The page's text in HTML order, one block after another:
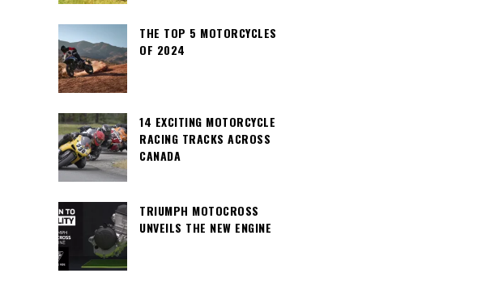
THE TOP 5 MOTORCYCLES
OF 2024
14 EXCITING MOTORCYCLE
RACING TRACKS ACROSS
CANADA
TRIUMPH MOTOCROSS
UNVEILS THE NEW ENGINE